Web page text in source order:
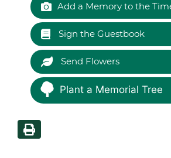
Add a Memory to the
Sign the Guestbook
Send Flowers
Plant a Memorial Tree